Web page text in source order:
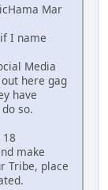
Mar
I name
Media
here gag
have
so.
make
Tribe, place